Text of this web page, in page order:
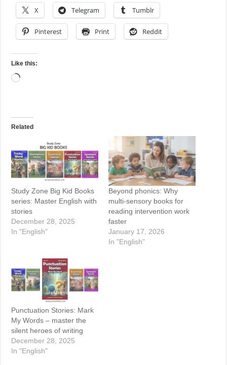
X Telegram Tumblr
Pinterest Print Reddit
Like this:
Loading…
Related
Study Zone Big Kid Books
series: Master English with
stories
December 28, 2025
In "English"
Beyond phonics: Why
multi-sensory books for
reading intervention work
faster
January 17, 2026
In "English"
Punctuation Stories: Mark
My Words – master the
silent heroes of writing
December 28, 2025
In "English"